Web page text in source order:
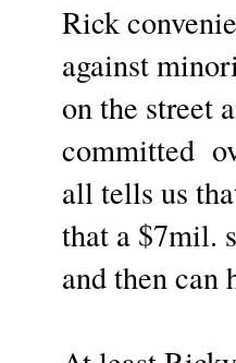
Rick
against
on the street
committed
all tells us
that a $7mil.
and then can